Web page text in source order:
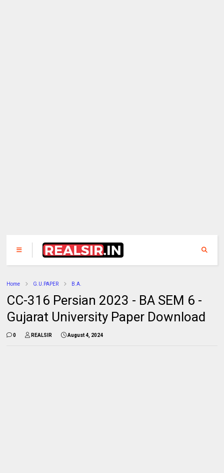
Home G.U.PAPER B.A.
CC-316 Persian 2023 - BA SEM 6 -
Gujarat University Paper Download
0 REALSIR August 4, 2024